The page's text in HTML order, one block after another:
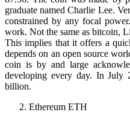
graduate named Charlie Lee.
constrained by any focal
work. Not the same as bitcoin,
This implies that it offers a
depends on an open source
coin is by and large
developing every day. In July
billion.
Ethereum ETH